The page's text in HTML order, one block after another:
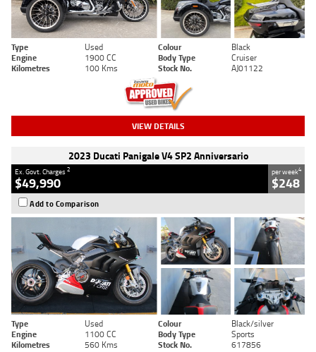
Type Used Colour
Black
Engine
1900 CC Body Type
Cruiser
Kilometres
100 Kms Stock No. AJ01122
VIEW DETAILS
2023 Ducati Panigale V4 SP2 Anniversario
Ex. Govt. Charges2
$49,990
per week4
$248
Add to Comparison
Type Used Colour
Black/silver
Engine
1100 CC Body Type
Sports
Kilometres
560 Kms Stock No. 617856